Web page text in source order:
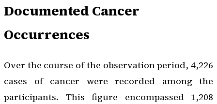
Documented Cancer
Occurrences
Over the course of the observation period, 4,226
cases of cancer were recorded among the
participants. This figure encompassed 1,208